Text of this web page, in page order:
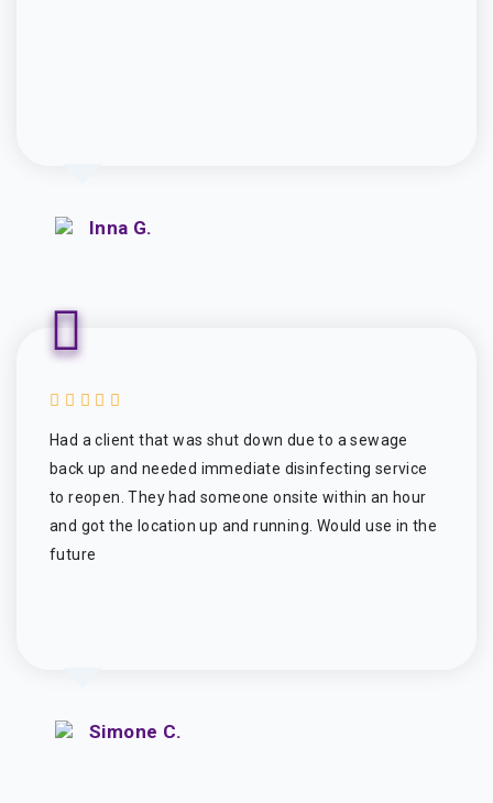
Inna G.
Had a client that was shut down due to a sewage
back up and needed immediate disinfecting service
to reopen. They had someone onsite within an hour
and got the location up and running. Would use in the
future
Simone C.